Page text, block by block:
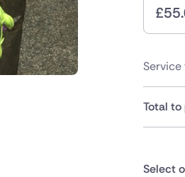
£
Service
Total to
Select